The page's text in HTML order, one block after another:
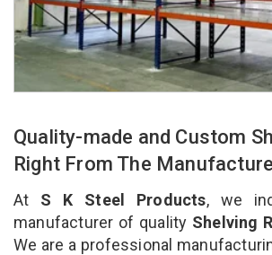
Quality-made and Custom
Right From The
At S K Steel Products, we
manufacturer of quality Shelving
We are a professional